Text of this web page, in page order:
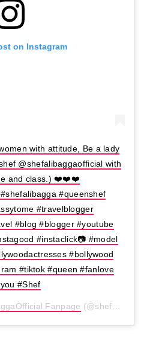
on Instagram
with attitude, Be a lady
@shefalibaggaofficial with
and class.) ❤️❤️❤️
#queenshef
#travelblogger
#blog #blogger #youtube
#instaclick📷 #model
#bollywood
#tiktok #queen #fanlove
#Shef
Fanpage (@shefalibagga) on